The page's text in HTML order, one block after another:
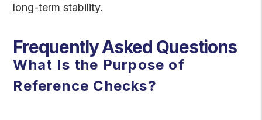
long-term stability.
Frequently Asked Questions
What Is the Purpose of
Reference Checks?